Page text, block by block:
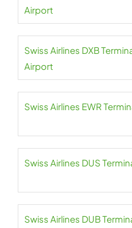
Airport
Swiss Airlines DXB
Airport
Swiss Airlines EWR
Swiss Airlines DUS
Swiss Airlines DUB